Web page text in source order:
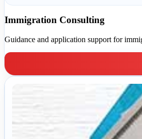
Immigration Consulting
Guidance and application support for